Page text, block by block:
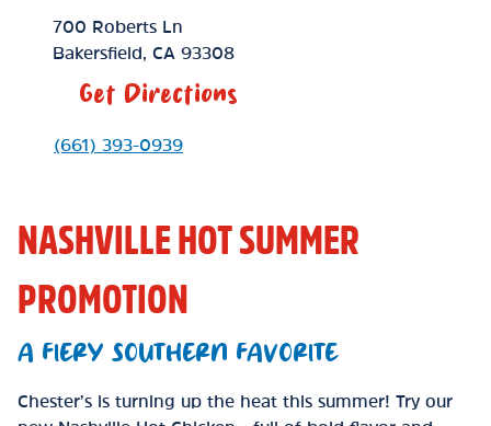
Location Link
700 Roberts Ln
Bakersfield
CA 93308
Get Directions
Phone Link
(661) 393-0939
NASHVILLE HOT SUMMER
PROMOTION
A FIERY SOUTHERN FAVORITE
Chester’s is turning up the heat this summer! Try our